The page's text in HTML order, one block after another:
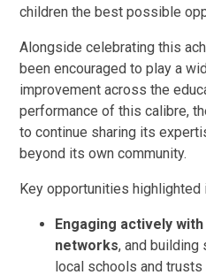
children the best possible
Alongside celebrating this
been encouraged to play a
improvement across the
performance of this calibre,
to continue sharing its
beyond its own community.
Key opportunities highlighted
Engaging actively with
networks, and building
local schools and trusts